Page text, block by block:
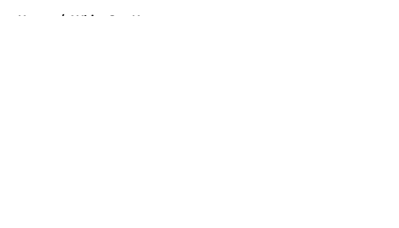
Home / White Sox News